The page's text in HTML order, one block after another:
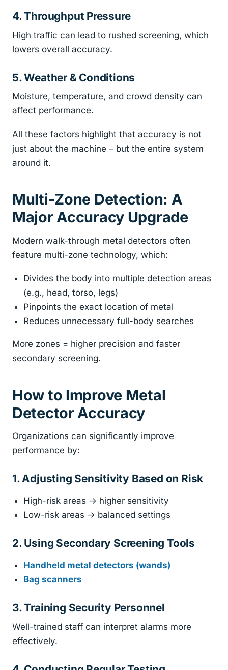
4. Throughput Pressure
High traffic can lead to rushed screening, which
lowers overall accuracy.
5. Weather & Conditions
Moisture, temperature, and crowd density can
affect performance.
All these factors highlight that accuracy is not
just about the machine – but the entire system
around it.
Multi-Zone Detection: A
Major Accuracy Upgrade
Modern walk-through metal detectors often
feature multi-zone technology, which:
Divides the body into multiple detection areas
(e.g., head, torso, legs)
Pinpoints the exact location of metal
Reduces unnecessary full-body searches
More zones = higher precision and faster
secondary screening.
How to Improve Metal
Detector Accuracy
Organizations can significantly improve
performance by:
1. Adjusting Sensitivity Based on Risk
High-risk areas → higher sensitivity
Low-risk areas → balanced settings
2. Using Secondary Screening Tools
Handheld metal detectors (wands)
Bag scanners
3. Training Security Personnel
Well-trained staff can interpret alarms more
effectively.